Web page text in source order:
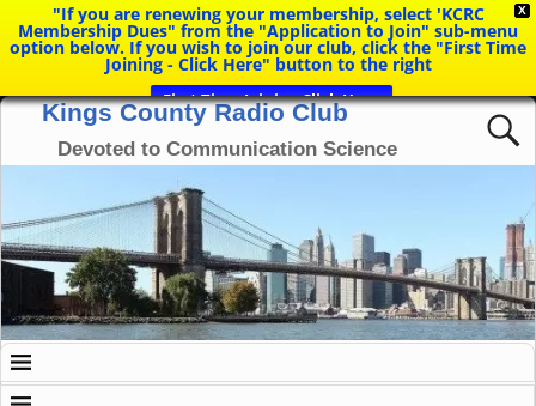
X
"If you are renewing your membership, select 'KCRC
Membership Dues" from the "Application to Join" sub-menu
option below. If you wish to join our club, click the "First Time
Joining - Click Here" button to the right
First Time Joining Click Here
Kings County Radio Club
Devoted to Communication Science